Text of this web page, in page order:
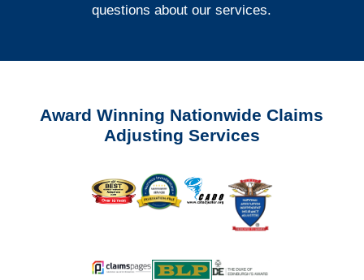
questions about our services.
Award Winning Nationwide Claims
Adjusting Services